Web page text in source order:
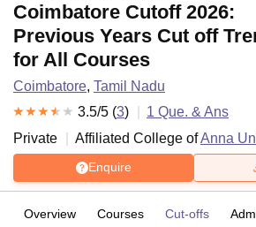
Coimbatore Cutoff 2026:
Previous Years Cut off
for All Courses
Coimbatore, Tamil Nadu
3.5/5 (3) 1 Que. & Ans
Private
Affiliated College ofAnna
Enquire
Overview Courses Cut-offs